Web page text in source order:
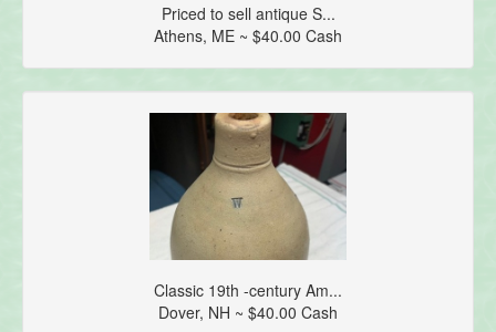
Priced to sell antique S...
Athens, ME ~ $40.00 Cash
Classic 19th -century Am...
Dover, NH ~ $40.00 Cash